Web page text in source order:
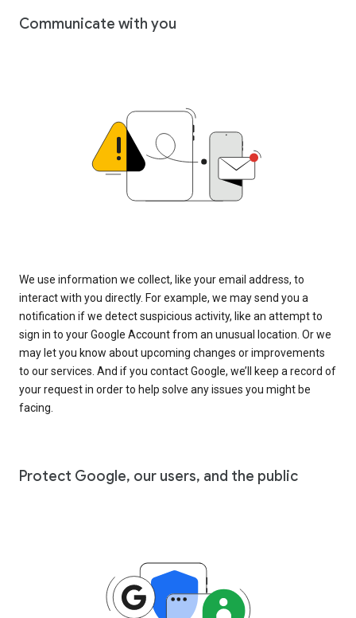
Communicate with you
We use information we collect, like your email address, to
interact with you directly. For example, we may send you a
notification if we detect suspicious activity, like an attempt to
sign in to your Google Account from an unusual location. Or we
may let you know about upcoming changes or improvements
to our services. And if you contact Google, we’ll keep a record of
your request in order to help solve any issues you might be
facing.
Protect Google, our users, and the public